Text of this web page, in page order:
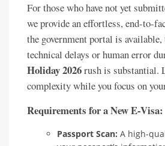
For those who have not yet
we provide an effortless, end-to-
the government portal is
technical delays or human error
Holiday 2026rush is substantial.
complexity while you focus on
Requirements for a New E-Visa:
Passport Scan: A high-